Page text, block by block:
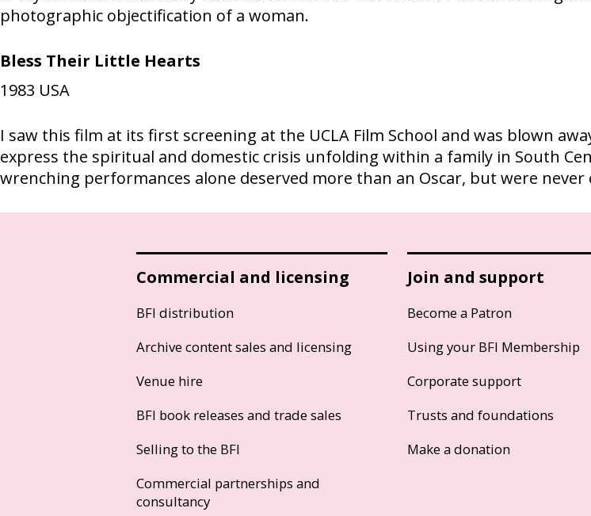
photographic objectification of a woman.
Bless Their Little Hearts
1983 USA
I saw this film at its first screening at the UCLA Film School and was blown
express the spiritual and domestic crisis unfolding within a family in South
wrenching performances alone deserved more than an Oscar, but were never
Commercial and licensing
BFI distribution
Archive content sales and licensing
Venue hire
BFI book releases and trade sales
Selling to the BFI
Commercial partnerships and
consultancy
Join and support
Become a Patron
Using your BFI Membership
Corporate support
Trusts and foundations
Make a donation